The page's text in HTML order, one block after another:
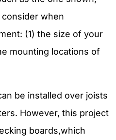
when
(1) the size of your
mounting locations of
be installed over joists
However, this project
boards,which